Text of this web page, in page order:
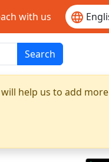
with us
Search
help us to add more